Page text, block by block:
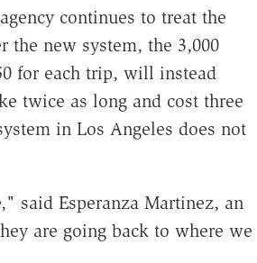
continues to treat the
the new system, the 3,000
for each trip, will instead
twice as long and cost three
in Los Angeles does not
said Esperanza Martinez, an
are going back to where we